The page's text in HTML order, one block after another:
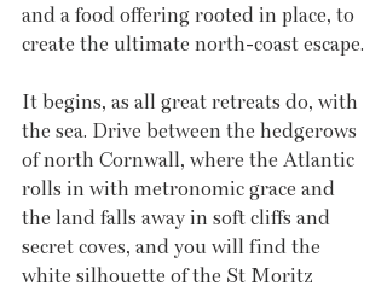
and a food offering rooted in place, to
create the ultimate north-coast escape.
It begins, as all great retreats do, with
the sea. Drive between the hedgerows
of north Cornwall, where the Atlantic
rolls in with metronomic grace and
the land falls away in soft cliffs and
secret coves, and you will find the
white silhouette of the St Moritz